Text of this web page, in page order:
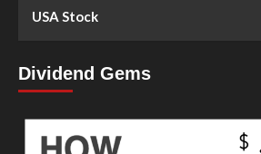
USA Stock
Dividend Gems